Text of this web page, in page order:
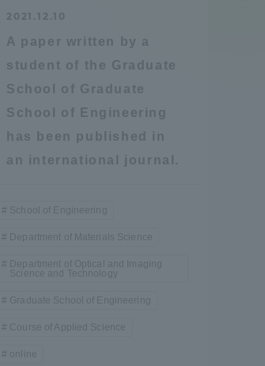
2021.12.10
A paper written by a
student of the Graduate
School of Graduate
School of Engineering
has been published in
an international journal.
School of Engineering
Department of Materials Science
Department of Optical and Imaging
Science and Technology
Graduate School of Engineering
Course of Applied Science
online
use)